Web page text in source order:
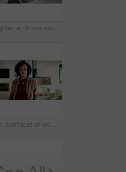
Daughter, embrace and mother in kitchen of home for connection, holding hands or laughing as family. Bonding, funny and love with girl child hugging single parent woman in apartment or support
Face, confident or woman with laugh in lounge, real estate or apartment staging for property promotion. House viewing, mature or African realtor with pride for rental management, happy or portrait